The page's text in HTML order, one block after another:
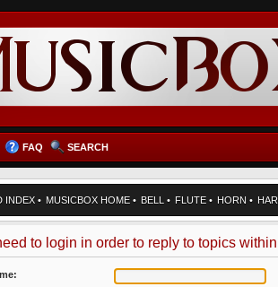
FAQ SEARCH
INDEX • MUSICBOX HOME • BELL • FLUTE • HORN •
to login in order to reply to topics